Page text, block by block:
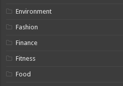
Environment
Fashion
Finance
Fitness
Food